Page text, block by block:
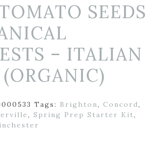
SEEDS
– ITALIAN
Tags: Brighton, Concord,
, Spring Prep Starter Kit,